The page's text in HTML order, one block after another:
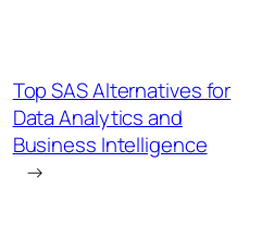
Top SAS Alternatives for
Data Analytics and
Business Intelligence
→